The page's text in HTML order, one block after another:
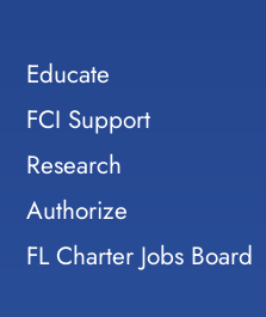
Educate
FCI Support
Research
Authorize
FL Charter Jobs Board